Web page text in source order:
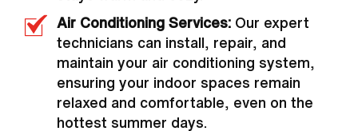
Air Conditioning Services: Our expert
technicians can install, repair, and
maintain your air conditioning system,
ensuring your indoor spaces remain
relaxed and comfortable, even on the
hottest summer days.